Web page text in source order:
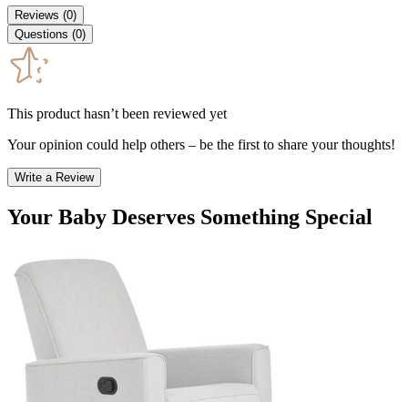
Reviews (0)
Questions (0)
This product hasn’t been reviewed yet
Your opinion could help others – be the first to share your thoughts!
Write a Review
Your Baby Deserves Something Special